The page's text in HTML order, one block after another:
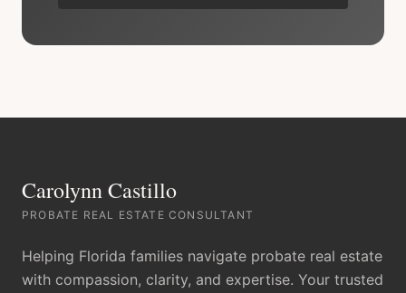
Carolynn Castillo
PROBATE REAL ESTATE CONSULTANT
Helping Florida families navigate probate real estate
with compassion, clarity, and expertise. Your trusted